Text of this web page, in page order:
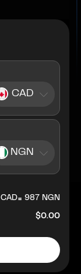
CAD
NGN
CAD= 987 NGN
$0.00